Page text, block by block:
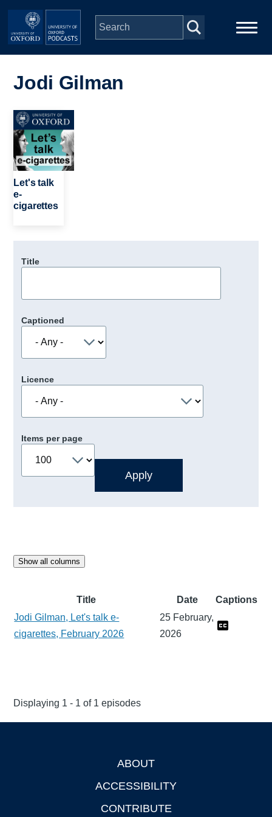
Skip to main content
navigation
People
Depts & Colleges
Open Education
Jodi Gilman
Image
Let's talk
e-
cigarettes
Title
Captioned
Licence
Items per page
Show all columns
Title Date
Captions
Jodi Gilman, Let's talk e-
cigarettes, February 2026
25 February,
2026
Displaying 1 - 1 of 1 episodes
ABOUT
ACCESSIBILITY
CONTRIBUTE